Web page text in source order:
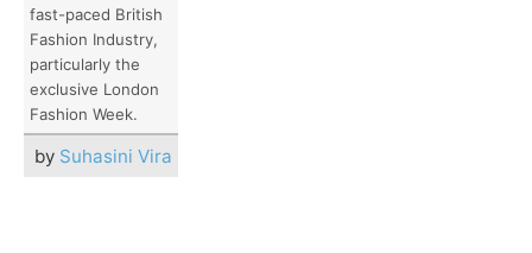
fast-paced British
Fashion Industry,
particularly the
exclusive London
Fashion Week.
by Suhasini Vira